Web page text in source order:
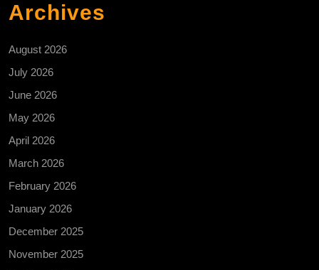
Archives
August 2026
July 2026
June 2026
May 2026
April 2026
March 2026
February 2026
January 2026
December 2025
November 2025